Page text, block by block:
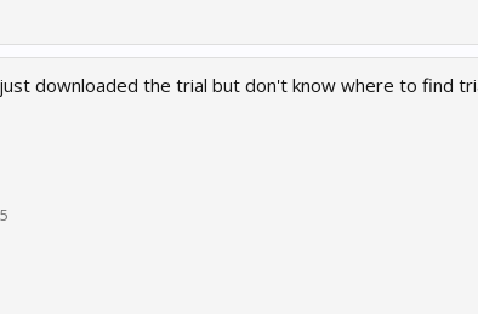
downloaded the trial but don't know where to find